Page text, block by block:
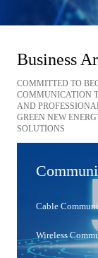
Business
COMMITTED TO
COMMUNICATION
AND
GREEN NEW
SOLUTIONS
Cable
Wireless